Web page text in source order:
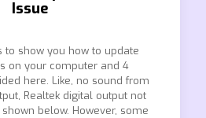
Issue
to show you how to update
on your computer and 4
here. Like, no sound from
Realtek digital output not
below. However, some